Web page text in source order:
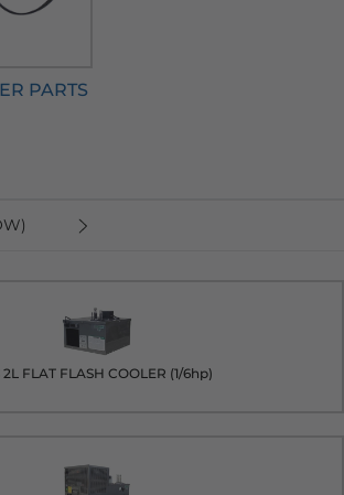
PARTS
2L FLAT FLASH COOLER (1/6hp)